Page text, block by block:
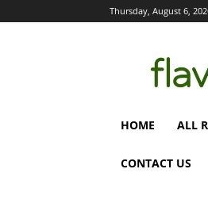
Thursday, August 6,
HOME ALL
CONTACT US